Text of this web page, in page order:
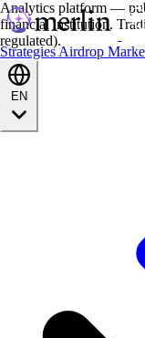
StrategiesAirdrop
Analytics platform —
financial institution.
regulated).